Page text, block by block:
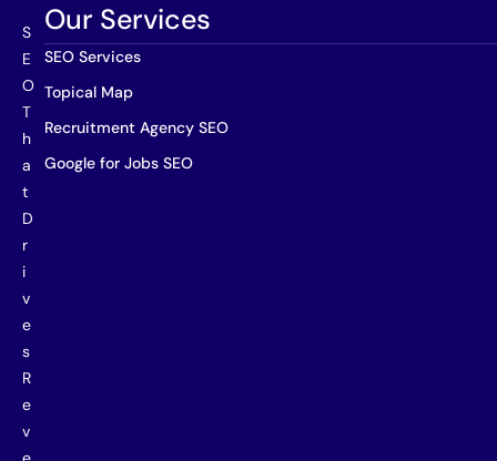
S
E
O
T
h
a
t
D
r
i
v
e
s
R
e
v
Our Services
SEO Services
Topical Map
Recruitment Agency SEO
Google for Jobs SEO